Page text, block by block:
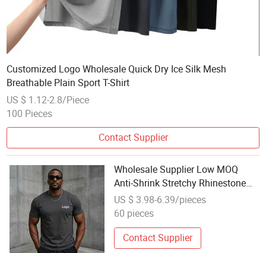
Customized Logo Wholesale Quick Dry Ice Silk Mesh
Breathable Plain Sport T-Shirt
US $ 1.12-2.8/Piece
100 Pieces
Contact Supplier
Wholesale Supplier Low MOQ
Anti-Shrink Stretchy Rhinestone
Activewear Running Sport Short
Sleeve Four-Way Stretch Tshirt
US $ 3.98-6.39/pieces
60 pieces
Contact Supplier